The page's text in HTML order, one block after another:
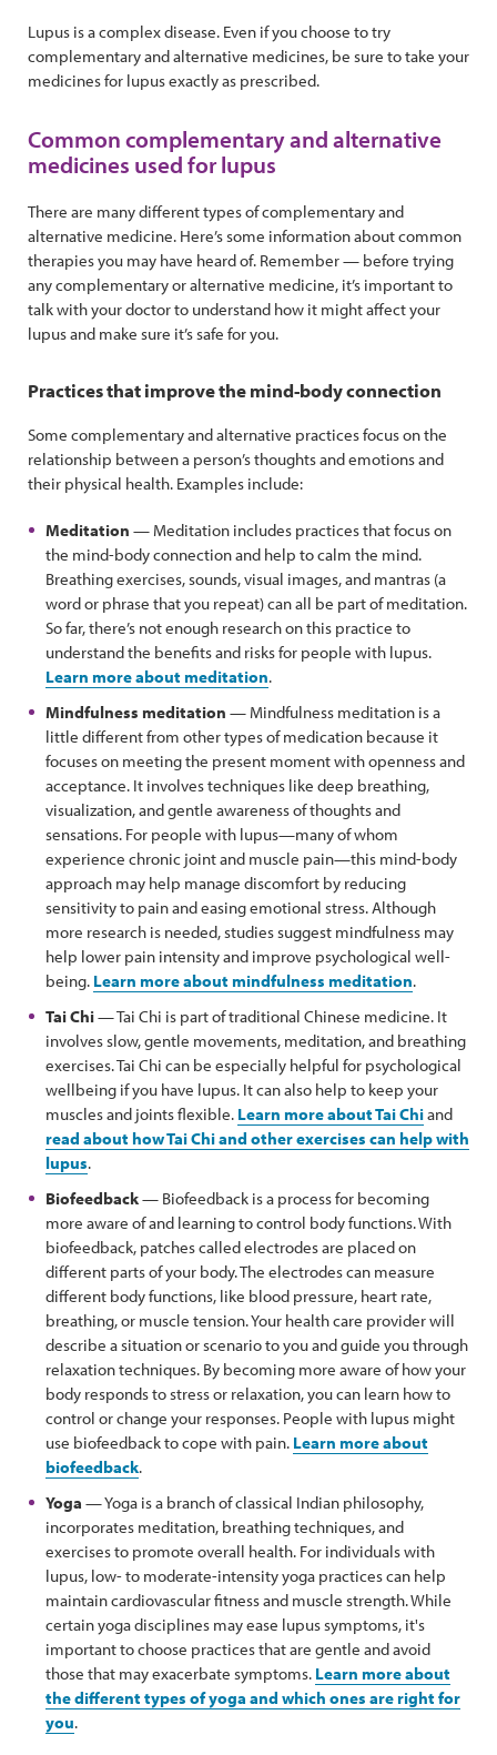
Lupus is a complex disease. Even if you choose to try
complementary and alternative medicines, be sure to take your
medicines for lupus exactly as prescribed.
Common complementary and alternative
medicines used for lupus
There are many different types of complementary and
alternative medicine. Here’s some information about common
therapies you may have heard of. Remember — before trying
any complementary or alternative medicine, it’s important to
talk with your doctor to understand how it might affect your
lupus and make sure it’s safe for you.
Practices that improve the mind-body connection
Some complementary and alternative practices focus on the
relationship between a person’s thoughts and emotions and
their physical health. Examples include:
Meditation — Meditation includes practices that focus on
the mind-body connection and help to calm the mind.
Breathing exercises, sounds, visual images, and mantras (a
word or phrase that you repeat) can all be part of meditation.
So far, there’s not enough research on this practice to
understand the benefits and risks for people with lupus.
Learn more about meditation.
Mindfulness meditation — Mindfulness meditation is a
little different from other types of medication because it
focuses on meeting the present moment with openness and
acceptance. It involves techniques like deep breathing,
visualization, and gentle awareness of thoughts and
sensations. For people with lupus—many of whom
experience chronic joint and muscle pain—this mind-body
approach may help manage discomfort by reducing
sensitivity to pain and easing emotional stress. Although
more research is needed, studies suggest mindfulness may
help lower pain intensity and improve psychological well-
being. Learn more about mindfulness meditation.
Tai Chi— Tai Chi is part of traditional Chinese medicine. It
involves slow, gentle movements, meditation, and breathing
exercises. Tai Chi can be especially helpful for psychological
wellbeing if you have lupus. It can also help to keep your
muscles and joints flexible. Learn more about Tai Chiand
read about how Tai Chi and other exercises can help with
lupus.
Biofeedback— Biofeedback is a process for becoming
more aware of and learning to control body functions. With
biofeedback, patches called electrodes are placed on
different parts of your body. The electrodes can measure
different body functions, like blood pressure, heart rate,
breathing, or muscle tension. Your health care provider will
describe a situation or scenario to you and guide you through
relaxation techniques. By becoming more aware of how your
body responds to stress or relaxation, you can learn how to
control or change your responses. People with lupus might
use biofeedback to cope with pain. Learn more about
biofeedback.
Yoga — Yoga is a branch of classical Indian philosophy,
incorporates meditation, breathing techniques, and
exercises to promote overall health. For individuals with
lupus, low- to moderate-intensity yoga practices can help
maintain cardiovascular fitness and muscle strength. While
certain yoga disciplines may ease lupus symptoms, it's
important to choose practices that are gentle and avoid
those that may exacerbate symptoms. Learn more about
the different types of yoga and which ones are right for
you.